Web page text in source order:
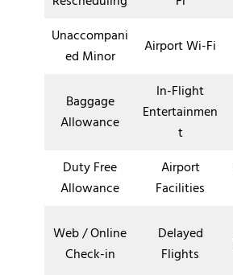
Unaccompani
ed Minor
Airport Wi-Fi
Baggage
Allowance
In-Flight
Entertainmen
t
Duty Free
Allowance
Airport
Facilities
Web / Online
Check-in
Delayed
Flights